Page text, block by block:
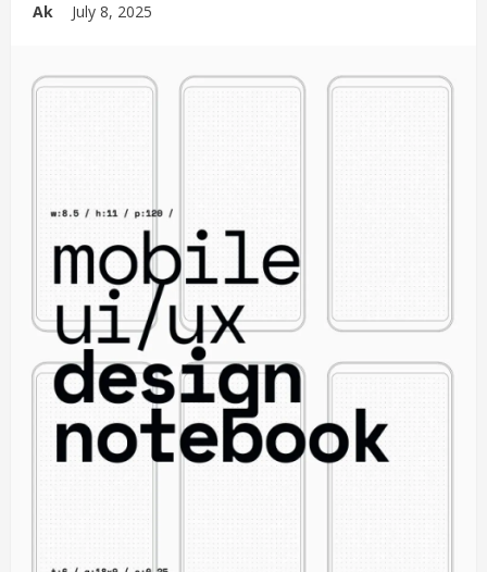
Ak July 8, 2025